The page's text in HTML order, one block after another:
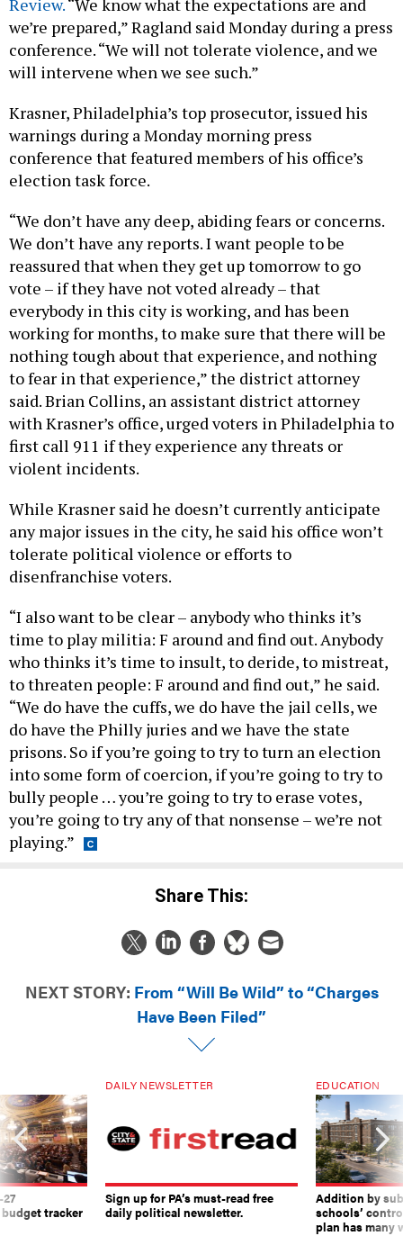
Review.“​​We know what the expectations are and
we’re prepared,” Ragland said Monday during a press
conference. “We will not tolerate violence, and we
will intervene when we see such.”
Krasner, Philadelphia’s top prosecutor, issued his
warnings during a Monday morning press
conference that featured members of his office’s
election task force.
“We don’t have any deep, abiding fears or concerns.
We don’t have any reports. I want people to be
reassured that when they get up tomorrow to go
vote – if they have not voted already – that
everybody in this city is working, and has been
working for months, to make sure that there will be
nothing tough about that experience, and nothing
to fear in that experience,” the district attorney
said. Brian Collins, an assistant district attorney
with Krasner’s office, urged voters in Philadelphia to
first call 911 if they experience any threats or
violent incidents.
While Krasner said he doesn’t currently anticipate
any major issues in the city, he said his office won’t
tolerate political violence or efforts to
disenfranchise voters.
“I also want to be clear – anybody who thinks it’s
time to play militia: F around and find out. Anybody
who thinks it’s time to insult, to deride, to mistreat,
to threaten people: F around and find out,” he said.
“We do have the cuffs, we do have the jail cells, we
do have the Philly juries and we have the state
prisons. So if you’re going to try to turn an election
into some form of coercion, if you’re going to try to
bully people … you’re going to try to erase votes,
you’re going to try any of that nonsense – we’re not
playing.”
Share This:
NEXT STORY: From “Will Be Wild” to “Charges
Have Been Filed”
tracker
DAILY NEWSLETTER
Sign up for PA’s must-read free
daily political newsletter.
EDUCATION
Addition by
schools’
plan has many